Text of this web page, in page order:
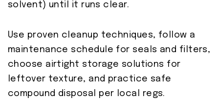
solvent) until it runs clear.
Use proven cleanup techniques, follow a
maintenance schedule for seals and filters,
choose airtight storage solutions for
leftover texture, and practice safe
compound disposal per local regs.